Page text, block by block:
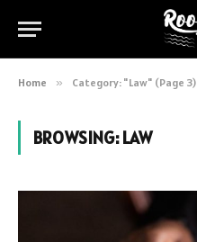
Home » Category: "Law" (Page 3)
BROWSING:LAW